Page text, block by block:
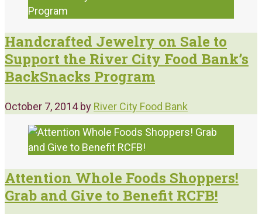
Handcrafted Jewelry on Sale to
Support the River City Food Bank’s
BackSnacks Program
October 7, 2014by River City Food Bank
Attention Whole Foods Shoppers!
Grab and Give to Benefit RCFB!